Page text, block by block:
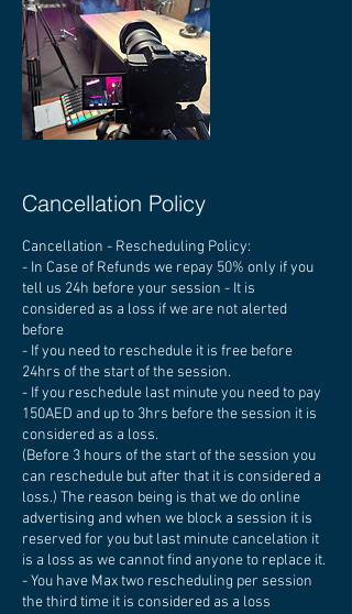
Cancellation Policy
Cancellation - Rescheduling Policy:
- In Case of Refunds we repay 50% only if you
tell us 24h before your session - It is
considered as a loss if we are not alerted
before
- If you need to reschedule it is free before
24hrs of the start of the session.
- If you reschedule last minute you need to pay
150AED and up to 3hrs before the session it is
considered as a loss.
(Before 3 hours of the start of the session you
can reschedule but after that it is considered a
loss.) The reason being is that we do online
advertising and when we block a session it is
reserved for you but last minute cancelation it
is a loss as we cannot find anyone to replace it.
- You have Max two rescheduling per session
the third time it is considered as a loss